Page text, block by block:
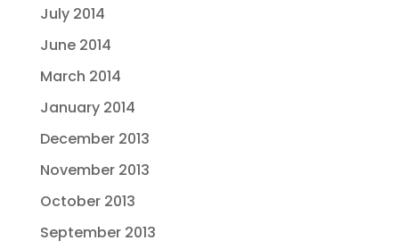
July 2014
June 2014
March 2014
January 2014
December 2013
November 2013
October 2013
September 2013